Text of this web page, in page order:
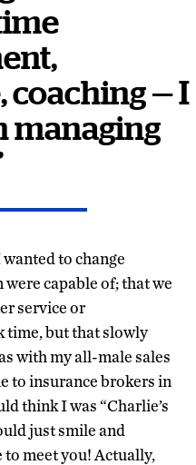
coaching — I
managing
to change
capable of; that we
service or
but that slowly
with my all-male sales
to insurance brokers in
think I was “Charlie’s
just smile and
meet you! Actually,